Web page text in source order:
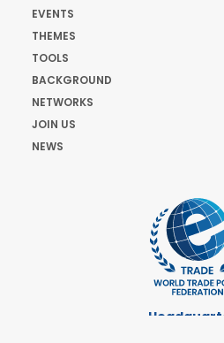
EVENTS
THEMES
TOOLS
BACKGROUND
NETWORKS
JOIN US
NEWS